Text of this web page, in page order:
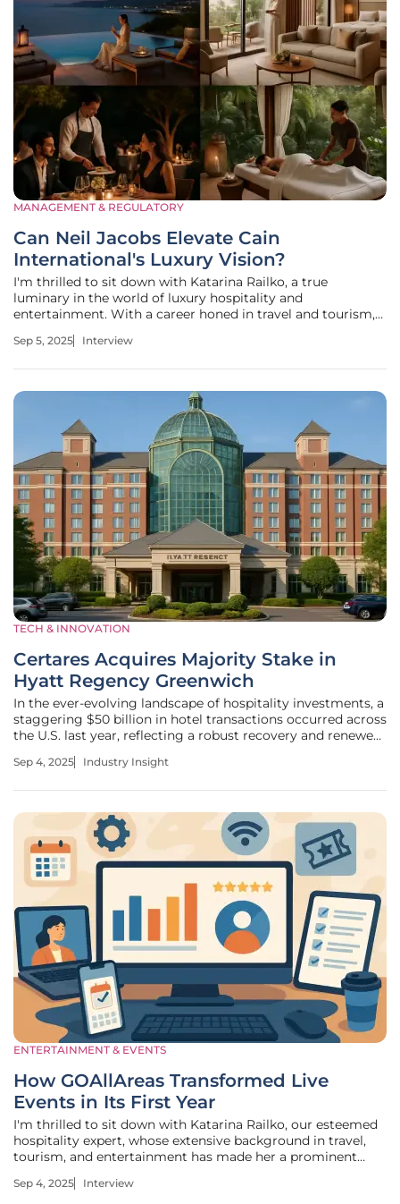
MANAGEMENT & REGULATORY
Can Neil Jacobs Elevate Cain
International's Luxury Vision?
I'm thrilled to sit down with Katarina Railko, a true
luminary in the world of luxury hospitality and
entertainment. With a career honed in travel and tourism,
particularly in events, expos, and conferences. Her deep
Sep 5, 2025 Interview
TECH & INNOVATION
Certares Acquires Majority Stake in
Hyatt Regency Greenwich
In the ever-evolving landscape of hospitality investments, a
staggering $50 billion in hotel transactions occurred across
the U.S. last year, reflecting a robust recovery and renewed
environment, Certares Real Estate Management, an affiliate
Sep 4, 2025 Industry Insight
ENTERTAINMENT & EVENTS
How GOAllAreas Transformed Live
Events in Its First Year
I'm thrilled to sit down with Katarina Railko, our esteemed
hospitality expert, whose extensive background in travel,
tourism, and entertainment has made her a prominent
expos and conferences, Katarina brings a wealth of insight
Sep 4, 2025 Interview